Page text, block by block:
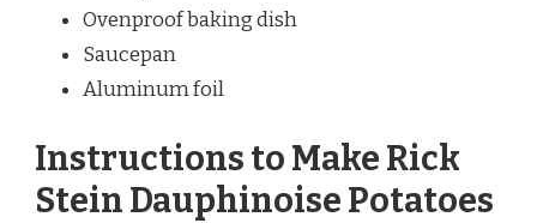
Ovenproof baking dish
Saucepan
Aluminum foil
Instructions to Make Rick
Stein Dauphinoise Potatoes